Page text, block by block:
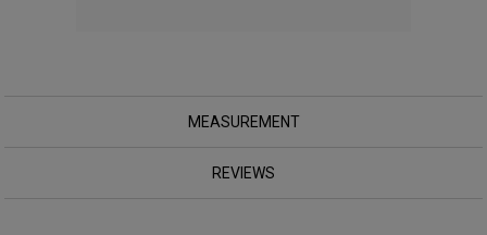
MEASUREMENT
REVIEWS